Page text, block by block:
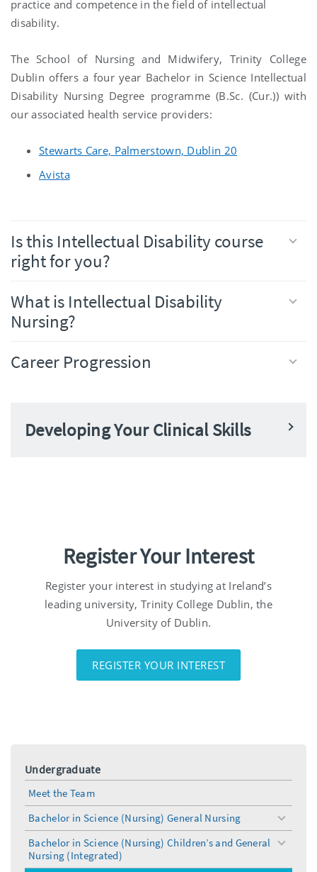
practice and competence in the field of intellectual
disability.
The School of Nursing and Midwifery, Trinity College
Dublin offers a four year Bachelor in Science Intellectual
Disability Nursing Degree programme (B.Sc. (Cur.)) with
our associated health service providers:
Stewarts Care, Palmerstown, Dublin 20
Avista
Is this Intellectual Disability course
right for you?
What is Intellectual Disability
Nursing?
Career Progression
Developing Your Clinical Skills
Register Your Interest
Register your interest in studying at Ireland’s
leading university, Trinity College Dublin, the
University of Dublin.
REGISTER YOUR INTEREST
Undergraduate
Meet the Team
Bachelor in Science (Nursing) General Nursing
toggle
menu
Bachelor in Science (Nursing) Children’s and General
Nursing (Integrated)
toggle